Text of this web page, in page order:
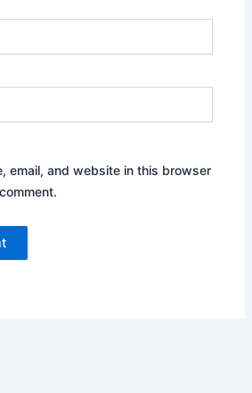
email, and website in this browser